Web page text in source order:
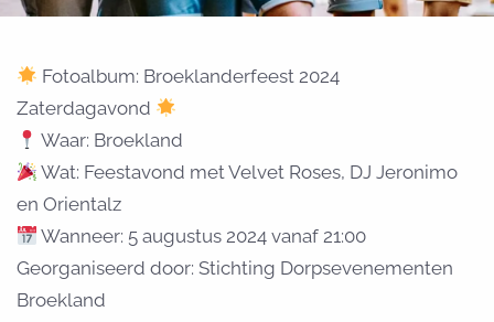
Fotoalbum: Broeklanderfeest 2024
Zaterdagavond
Waar: Broekland
Wat: Feestavond met Velvet Roses, DJ Jeronimo
en Orientalz
Wanneer: 5 augustus 2024 vanaf 21:00
Georganiseerd door: Stichting Dorpsevenementen
Broekland